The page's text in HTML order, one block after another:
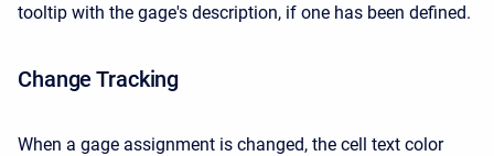
tooltip with the gage's description, if one has been defined.
Change Tracking
When a gage assignment is changed, the cell text color